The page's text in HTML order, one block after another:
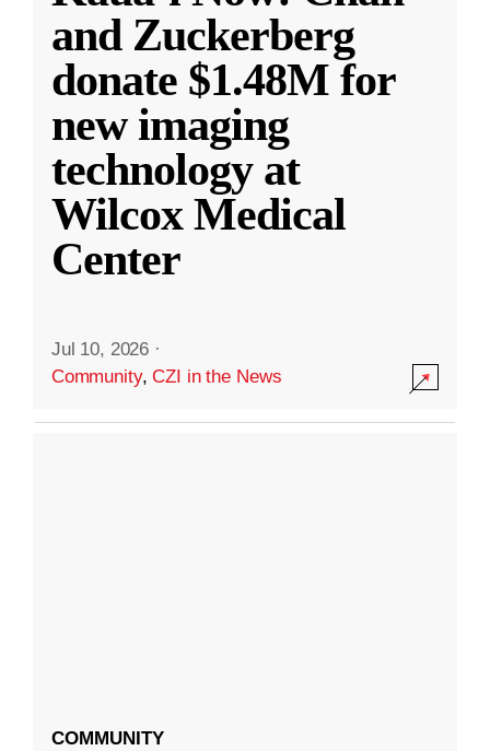
and Zuckerberg
donate $1.48M for
new imaging
technology at
Wilcox Medical
Center
Jul 10, 2026 ·
Community,CZI in the News
COMMUNITY